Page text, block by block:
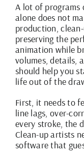
A lot of programs
alone does not
production,
preserving the
animation while
volumes, details,
should help you
life out of the
First, it needs to
line lags, over-
every stroke, the
Clean-up artists
software that